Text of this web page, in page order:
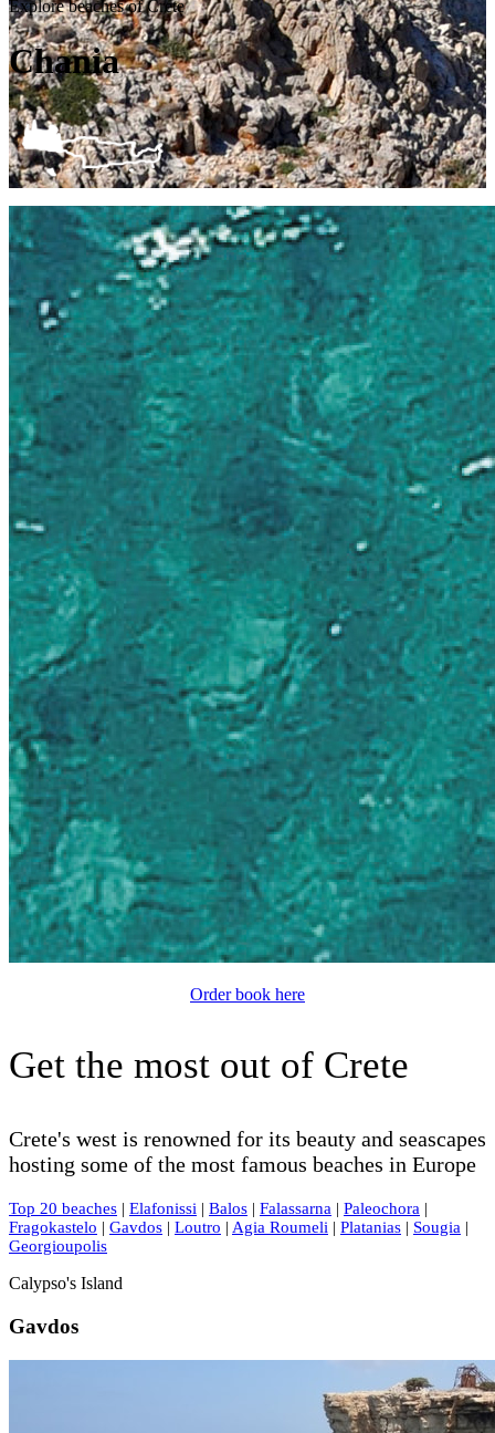
Explore beaches of Crete
Chania
Order book here
Get the most out of Crete
Crete's west is renowned for its beauty and seascapes
hosting some of the most famous beaches in Europe
Top 20 beaches | Elafonissi | Balos | Falassarna | Paleochora |
Fragokastelo | Gavdos | Loutro | Agia Roumeli | Platanias | Sougia |
Georgioupolis
Calypso's Island
Gavdos